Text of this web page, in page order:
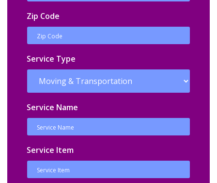
Zip Code
Service Type
Service Name
Service Item